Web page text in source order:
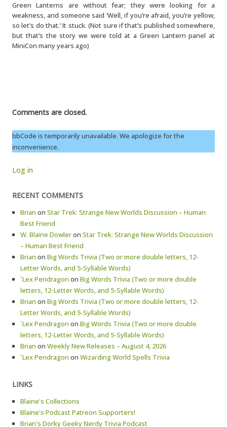
Green Lanterns are without fear; they were looking for a
weakness, and someone said ‘Well, if you’re afraid, you’re yellow,
so let’s do that.’ It stuck. (Not sure if that’s published somewhere,
but that’s the story we were told at a Green Lantern panel at
MiniCon many years ago)
Comments are closed.
bbCode is temporarily unavailable. We apologize for the
inconvenience.
Log in
RECENT COMMENTS
Brian on Star Trek: Strange New Worlds Discussion – Human
Best Friend
W. Blaine Dowleron Star Trek: Strange New Worlds Discussion
– Human Best Friend
Brian on Big Words Trivia (Two or more double letters, 12-
Letter Words, and 5-Syllable Words)
`Lex Pendragon on Big Words Trivia (Two or more double
letters, 12-Letter Words, and 5-Syllable Words)
Brian on Big Words Trivia (Two or more double letters, 12-
Letter Words, and 5-Syllable Words)
`Lex Pendragon on Big Words Trivia (Two or more double
letters, 12-Letter Words, and 5-Syllable Words)
Brian on Weekly New Releases – August 4, 2026
`Lex Pendragon on Wizarding World Spells Trivia
LINKS
Blaine's Collections
Blaine's Podcast Patreon Supporters!
Brian's Dorky Geeky Nerdy Trivia Podcast